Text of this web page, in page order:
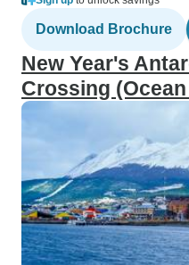
Download Brochure
New Year's
Crossing